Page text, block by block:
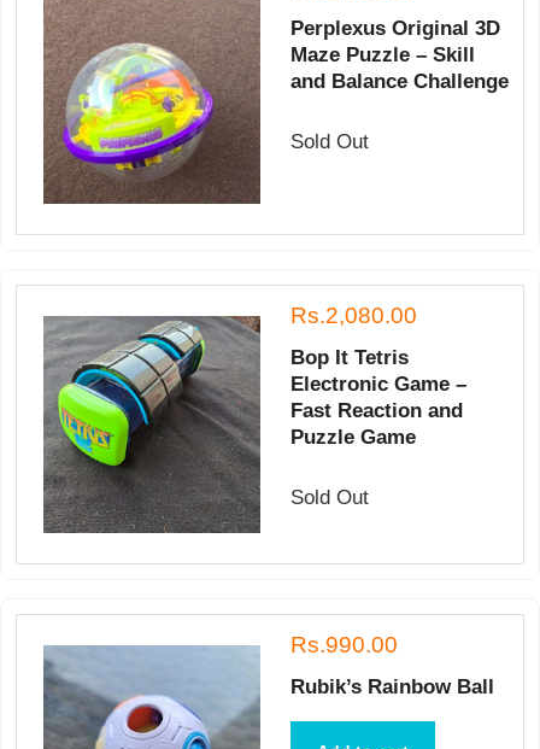
Perplexus Original 3D
Maze Puzzle – Skill
and Balance Challenge
Sold Out
Rs.2,080.00
Bop It Tetris
Electronic Game –
Fast Reaction and
Puzzle Game
Sold Out
Rs.990.00
Rubik’s Rainbow Ball